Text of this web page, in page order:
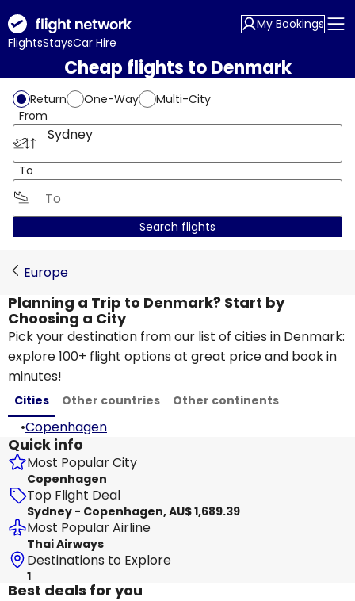
FlightsStaysCar Hire
My Bookings
Cheap flights to Denmark
Return One-Way
Multi-City
From
Sydney
To
Search flights
Europe
Planning a Trip to Denmark? Start by
Choosing a City
Pick your destination from our list of cities in Denmark:
explore 100+ flight options at great price and book in
minutes!
Cities Other countries Other continents
•Copenhagen
Quick info
Most Popular City
Copenhagen
Top Flight Deal
Sydney - Copenhagen, AU$ 1,689.39
Most Popular Airline
Thai Airways
Destinations to Explore
1
Best deals for you